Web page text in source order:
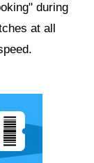
during
at all